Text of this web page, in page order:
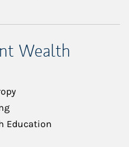
Wealth
Education